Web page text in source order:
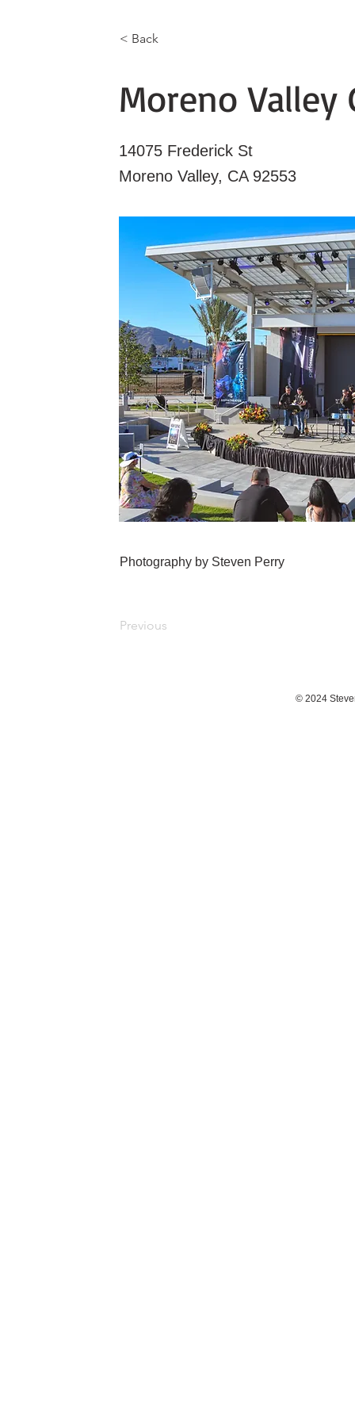
< Back
Moreno Valley
14075 Frederick St
Moreno Valley, CA 92553
Photography by Steven Perry
Previous
© 2024